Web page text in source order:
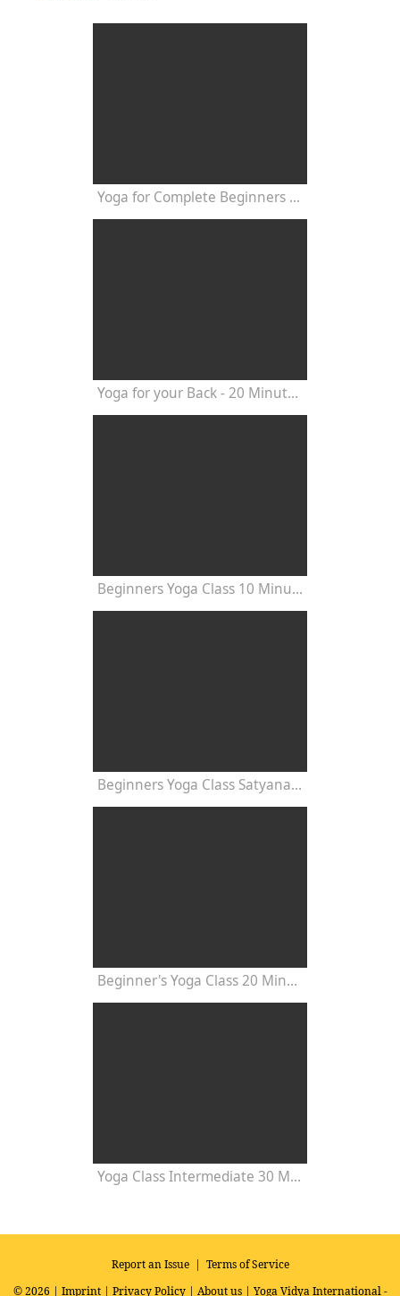
Yoga for Complete Beginners - Yoga Class 20 Minutes
Yoga for your Back - 20 Minutes Yoga Class
Beginners Yoga Class 10 Minutes
Beginners Yoga Class Satyananda Style with Dr Nalini Sahay
Beginner's Yoga Class 20 Minutes
Yoga Class Intermediate 30 Minutes - Chakra Concentration
Report an Issue| Terms of Service
© 2026 | Imprint| Privacy Policy| About us| Yoga Vidya International -